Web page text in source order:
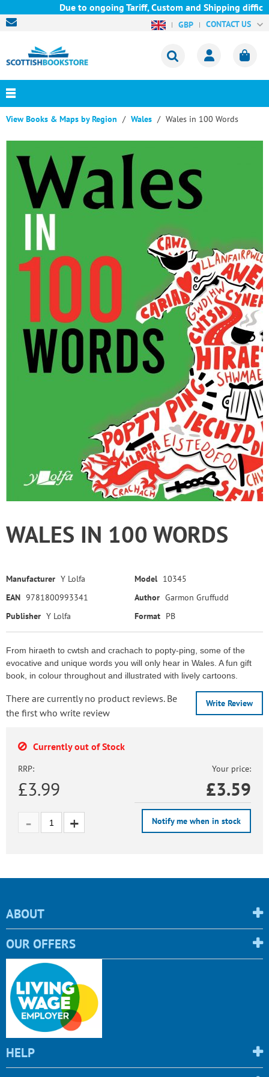
Due to ongoing Tariff, Custom and Shipping
GBP CONTACT US
View Books & Maps by Region Wales Wales in 100 Words
WALES IN 100 WORDS
Manufacturer Y Lolfa Model 10345
EAN 9781800993341 Author Garmon Gruffudd
Publisher Y Lolfa Format PB
From hiraeth to cwtsh and crachach to popty-ping, some of the
evocative and unique words you will only hear in Wales. A fun gift
book, in colour throughout and illustrated with lively cartoons.
Write Review
There are currently no product reviews. Be
the first who write review
Currently out of Stock
RRP:
£3.99
Your price:
£3.59
Notify me when in stock
ABOUT
OUR OFFERS
HELP